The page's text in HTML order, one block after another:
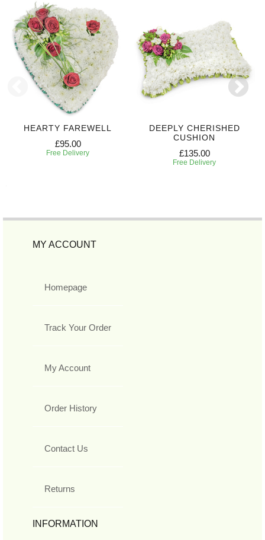
HEARTY FAREWELL
£95.00
Free Delivery
DEEPLY CHERISHED
CUSHION
£135.00
Free Delivery
MY ACCOUNT
Homepage
Track Your Order
My Account
Order History
Contact Us
Returns
INFORMATION